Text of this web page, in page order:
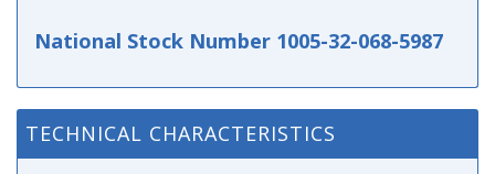
National Stock Number 1005-32-068-5987
TECHNICAL CHARACTERISTICS